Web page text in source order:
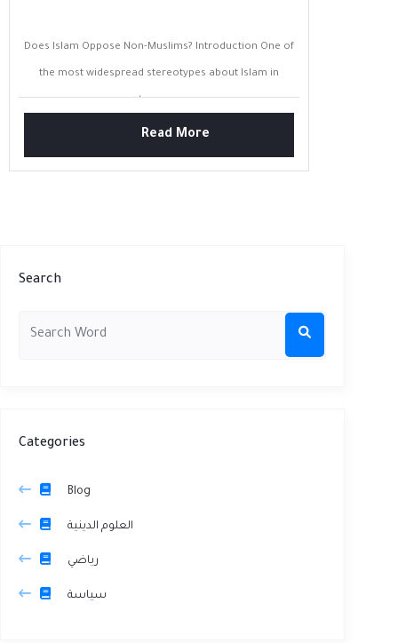
Does Islam Oppose Non-Muslims? Introduction One of
the most widespread stereotypes about Islam in
contemporary...
Read More
Search
Categories
Blog
العلوم الدينية
رياضي
سياسة